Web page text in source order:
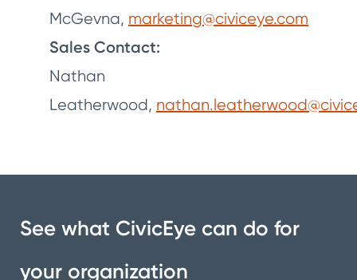
McGevna, marketing@civiceye.com
Sales Contact:
Nathan
Leatherwood,
See what CivicEye can do for
your organization